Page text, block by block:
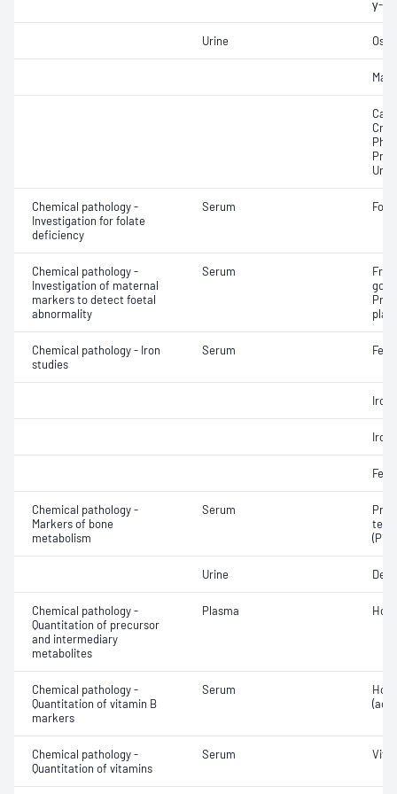
γ-
Urine
Chemical pathology -
Investigation for folate
deficiency
Serum
Chemical pathology -
Investigation of maternal
markers to detect foetal
abnormality
Serum
Chemical pathology - Iron
studies
Serum
Chemical pathology -
Markers of bone
metabolism
Serum
Urine
Chemical pathology -
Quantitation of precursor
and intermediary
metabolites
Plasma
Chemical pathology -
Quantitation of vitamin B
markers
Serum
Chemical pathology -
Quantitation of vitamins
Serum